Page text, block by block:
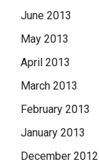
June 2013
May 2013
April 2013
March 2013
February 2013
January 2013
December 2012